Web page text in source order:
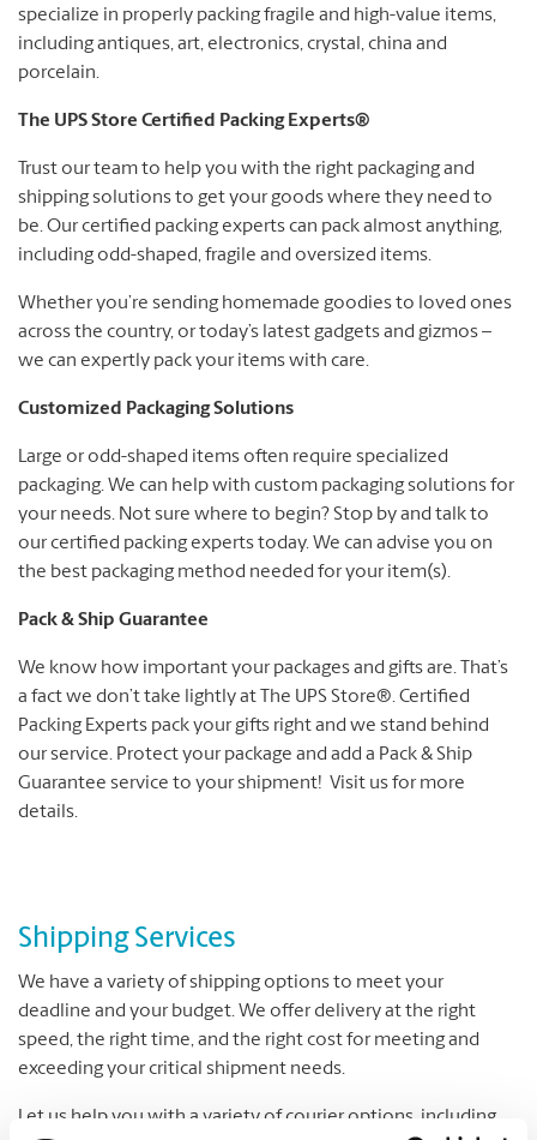
specialize in properly packing fragile and high-value items,
including antiques, art, electronics, crystal, china and
porcelain.
The UPS Store Certified Packing Experts®
Trust our team to help you with the right packaging and
shipping solutions to get your goods where they need to
be. Our certified packing experts can pack almost anything,
including odd-shaped, fragile and oversized items.
Whether you’re sending homemade goodies to loved ones
across the country, or today’s latest gadgets and gizmos –
we can expertly pack your items with care.
Customized Packaging Solutions
Large or odd-shaped items often require specialized
packaging. We can help with custom packaging solutions for
your needs. Not sure where to begin? Stop by and talk to
our certified packing experts today. We can advise you on
the best packaging method needed for your item(s).
Pack & Ship Guarantee
We know how important your packages and gifts are. That’s
a fact we don’t take lightly at The UPS Store®. Certified
Packing Experts pack your gifts right and we stand behind
our service. Protect your package and add a Pack & Ship
Guarantee service to your shipment! Visit us for more
details.
Shipping Services
We have a variety of shipping options to meet your
deadline and your budget. We offer delivery at the right
speed, the right time, and the right cost for meeting and
exceeding your critical shipment needs.
Let us help you with a variety of courier options, including